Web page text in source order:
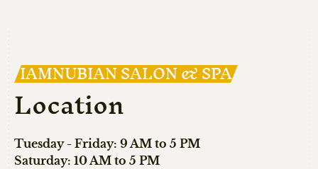
IAMNUBIAN SALON & SPA
Location
Tuesday - Friday: 9 AM to 5 PM
Saturday: 10 AM to 5 PM